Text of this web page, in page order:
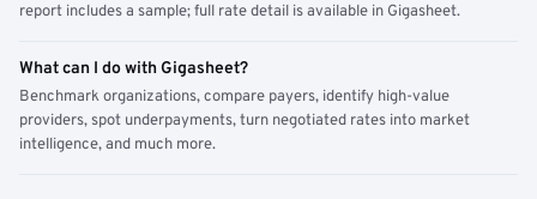
report includes a sample; full rate detail is available in Gigasheet.
What can I do with Gigasheet?
Benchmark organizations, compare payers, identify high-value
providers, spot underpayments, turn negotiated rates into market
intelligence, and much more.